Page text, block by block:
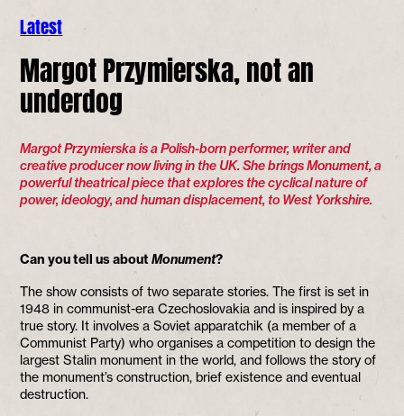
Latest
Margot Przymierska, not an
underdog
Margot Przymierska is a Polish-born performer, writer and
creative producer now living in the UK. She brings Monument, a
powerful theatrical piece that explores the cyclical nature of
power, ideology, and human displacement, to West Yorkshire.
Can you tell us aboutMonument?
The show consists of two separate stories. The first is set in
1948 in communist-era Czechoslovakia and is inspired by a
true story. It involves a Soviet apparatchik (a member of a
Communist Party) who organises a competition to design the
largest Stalin monument in the world, and follows the story of
the monument’s construction, brief existence and eventual
destruction.